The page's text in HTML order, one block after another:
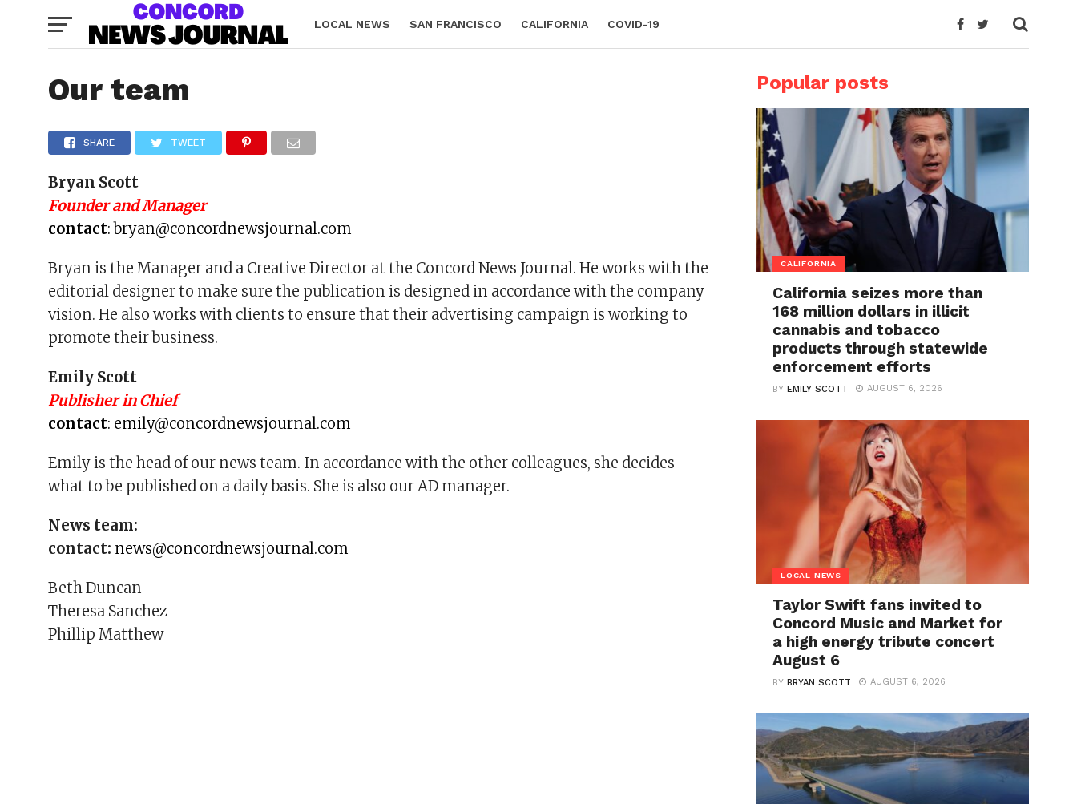
LOCAL NEWS SAN FRANCISCO CALIFORNIA COVID-19
Our team
SHARE TWEET
Bryan Scott
Founder and Manager
contact:bryan@concordnewsjournal.com
Bryan is the Manager and a Creative Director at the Concord News Journal. He works with the
editorial designer to make sure the publication is designed in accordance with the company
vision. He also works with clients to ensure that their advertising campaign is working to
promote their business.
Emily Scott
Publisher in Chief
contact: emily@concordnewsjournal.com
Emily is the head of our news team. In accordance with the other colleagues, she decides
what to be published on a daily basis. She is also our AD manager.
News team:
contact: news@concordnewsjournal.com
Beth Duncan
Theresa Sanchez
Phillip Matthew
Popular posts
CALIFORNIA
California seizes more than
168 million dollars in illicit
cannabis and tobacco
products through statewide
enforcement efforts
BYEMILY SCOTT AUGUST 6, 2026
LOCAL NEWS
Taylor Swift fans invited to
Concord Music and Market for
a high energy tribute concert
August 6
BYBRYAN SCOTT AUGUST 6, 2026